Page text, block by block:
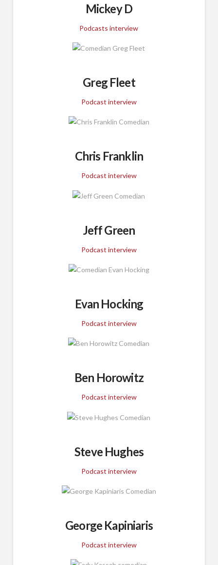
Mickey D
Podcasts interview
Greg Fleet
Podcast interview
Chris Franklin
Podcast interview
Jeff Green
Podcast interview
Evan Hocking
Podcast interview
Ben Horowitz
Podcast interview
Steve Hughes
Podcast interview
George Kapiniaris
Podcast interview